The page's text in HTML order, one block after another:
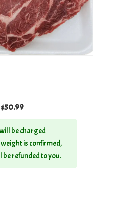
$50.99
be charged
is confirmed,
refunded to you.